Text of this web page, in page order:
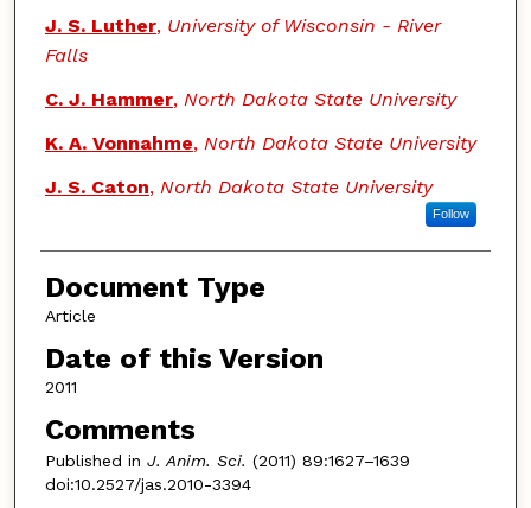
J. S. Luther, University of Wisconsin - River
Falls
C. J. Hammer, North Dakota State University
K. A. Vonnahme, North Dakota State University
J. S. Caton, North Dakota State University
Follow
Document Type
Article
Date of this Version
2011
Comments
Published in J. Anim. Sci. (2011) 89:1627–1639
doi:10.2527/jas.2010-3394